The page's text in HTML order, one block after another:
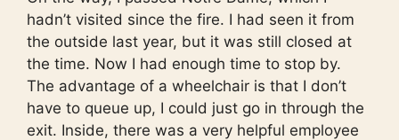
hadn’t visited since the fire. I had seen it from
the outside last year, but it was still closed at
the time. Now I had enough time to stop by.
The advantage of a wheelchair is that I don’t
have to queue up, I could just go in through the
exit. Inside, there was a very helpful employee